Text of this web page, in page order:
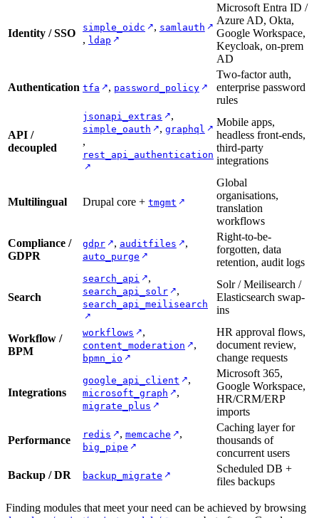
Identity / SSO simple_oidc ↗, samlauth ↗
, ldap ↗
Microsoft Entra ID /
Azure AD, Okta,
Google Workspace,
Keycloak, on-prem
AD
Authentication tfa ↗, password_policy ↗
Two-factor auth,
enterprise password
rules
API /
decoupled
jsonapi_extras ↗,
simple_oauth ↗, graphql ↗
,
rest_api_authentication
↗
Mobile apps,
headless front-ends,
third-party
integrations
Multilingual Drupal core + tmgmt ↗
Global
organisations,
translation
workflows
Compliance /
GDPR
gdpr ↗, auditfiles ↗,
auto_purge ↗
Right-to-be-
forgotten, data
retention, audit logs
Search
search_api ↗,
search_api_solr ↗,
search_api_meilisearch
↗
Solr / Meilisearch /
Elasticsearch swap-
ins
Workflow /
BPM
workflows ↗,
content_moderation ↗,
bpmn_io ↗
HR approval flows,
document review,
change requests
Integrations
google_api_client ↗,
microsoft_graph ↗,
migrate_plus ↗
Microsoft 365,
Google Workspace,
HR/CRM/ERP
imports
Performance redis ↗, memcache ↗,
big_pipe ↗
Caching layer for
thousands of
concurrent users
Backup / DR
backup_migrate ↗
Scheduled DB +
files backups
Finding modules that meet your need can be achieved by browsing